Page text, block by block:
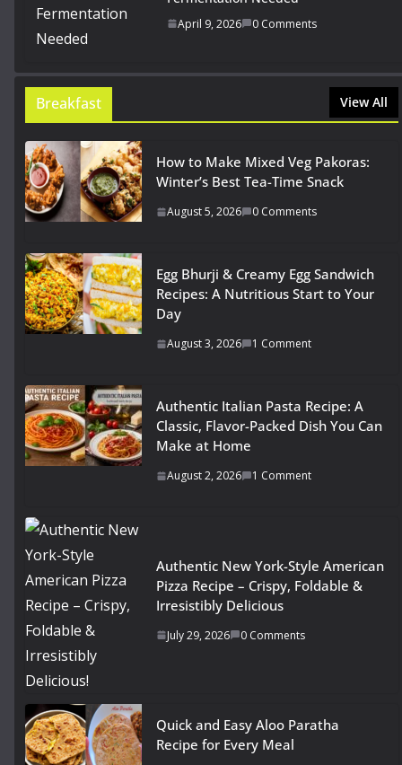
April 9, 2026 0 Comments
Breakfast View All
How to Make Mixed Veg Pakoras:
Winter’s Best Tea-Time Snack
August 5, 2026 0 Comments
Egg Bhurji & Creamy Egg Sandwich
Recipes: A Nutritious Start to Your
Day
August 3, 2026 1 Comment
Authentic Italian Pasta Recipe: A
Classic, Flavor-Packed Dish You Can
Make at Home
August 2, 2026 1 Comment
Authentic New York-Style American
Pizza Recipe – Crispy, Foldable &
Irresistibly Delicious
July 29, 2026 0 Comments
Quick and Easy Aloo Paratha
Recipe for Every Meal